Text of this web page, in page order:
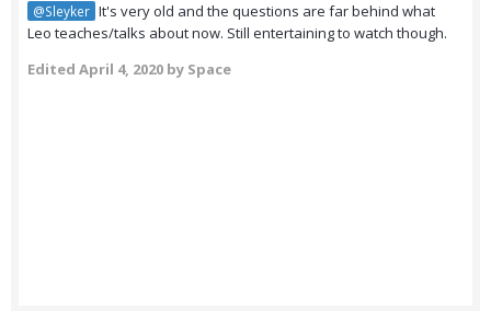
@Sleyker It's very old and the questions are far behind what
Leo teaches/talks about now. Still entertaining to watch though.
Edited April 4, 2020 by Space